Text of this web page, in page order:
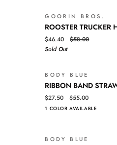
BALL
CAPQUICK VIEW
GOORIN BROS.
ROOSTER
TRUCKER
HAT
ROOSTER TRUCKER
$46.40
$58.00
Sold Out
QUICK VIEW
BODY BLUE
RIBBON
BAND
STRAW
HAT
RIBBON BAND
$27.50 $55.00
1 COLOR AVAILABLE
BODY BLUE